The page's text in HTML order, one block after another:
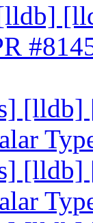
[lldb]
[lldb]